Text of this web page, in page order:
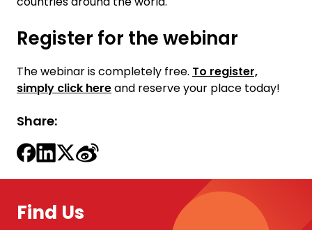
Register for the webinar
The webinar is completely free. To register,
simply click hereand reserve your place today!
Share:
Find Us